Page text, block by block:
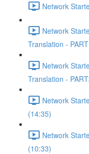
Network
Network
Translation -
Network
Translation -
Network
(14:35)
Network
(10:33)